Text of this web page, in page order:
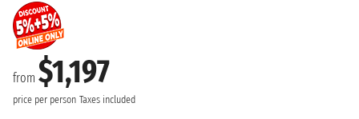
from $1,197
price per person Taxes included